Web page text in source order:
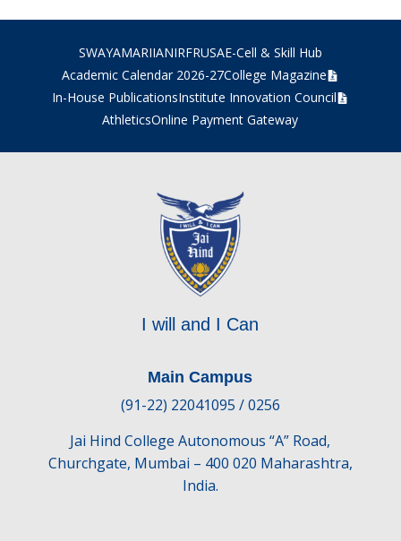
SWAYAMARIIANIRFRUSAE-Cell & Skill Hub
Academic Calendar 2026-27College Magazine
In-House PublicationsInstitute Innovation Council
AthleticsOnline Payment Gateway
I will and I Can
Main Campus
(91-22) 22041095 / 0256
Jai Hind College Autonomous “A” Road,
Churchgate, Mumbai – 400 020 Maharashtra,
India.